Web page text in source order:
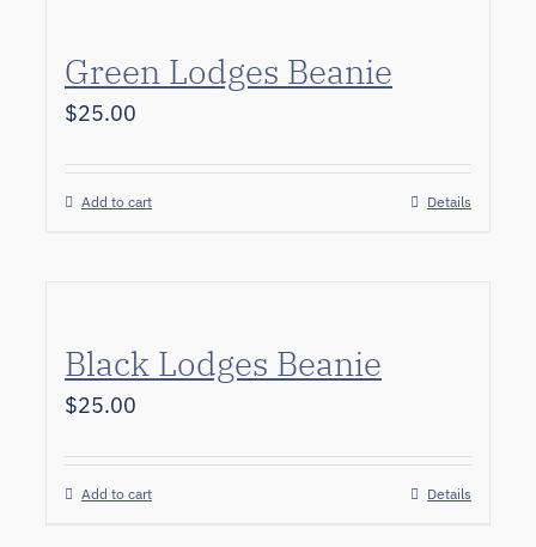
Green Lodges Beanie
$25.00
Add to cart Details
Black Lodges Beanie
$25.00
Add to cart Details